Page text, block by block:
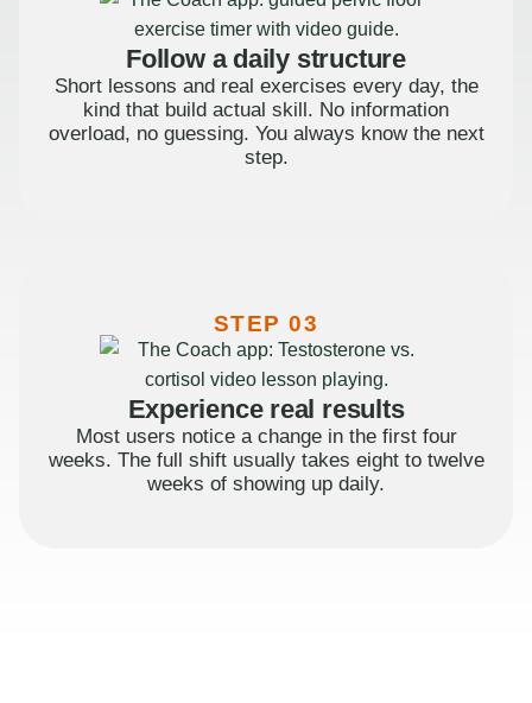
Follow a daily structure
Short lessons and real exercises every day, the
kind that build actual skill. No information
overload, no guessing. You always know the next
step.
STEP 03
Experience real results
Most users notice a change in the first four
weeks. The full shift usually takes eight to twelve
weeks of showing up daily.